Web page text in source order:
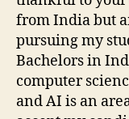
from India but
pursuing my
Bachelors in
computer
and AI is an